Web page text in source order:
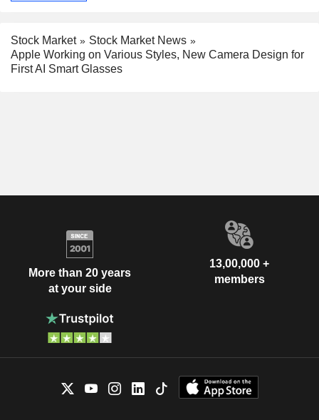
Stock Market
Stock Market News
Apple Working on Various Styles, New Camera Design for
First AI Smart Glasses
More than 20 years
at your side
13,00,000 +
members